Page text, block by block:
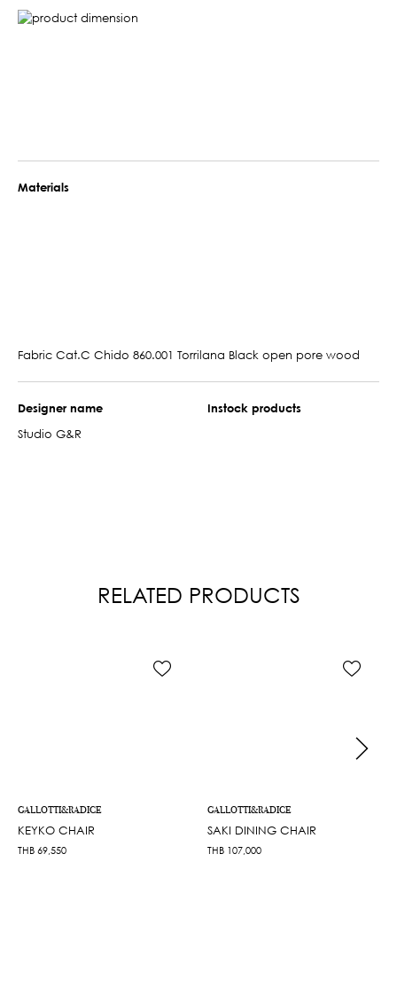
Materials
Fabric Cat.C Chido 860.001 Torrilana Black open pore wood
Designer name
Studio G&R
Instock products
RELATED PRODUCTS
GALLOTTI&RADICE
KEYKO CHAIR
THB 69,550
GALLOTTI&RADICE
SAKI DINING CHAIR
THB 107,000